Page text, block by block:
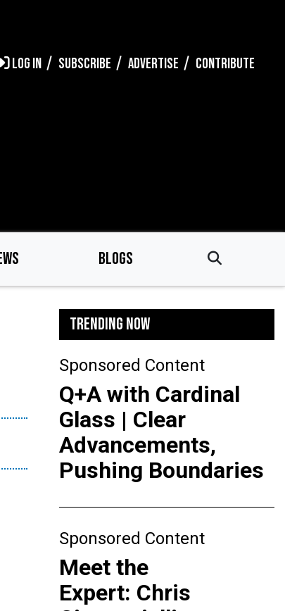
LOG IN SUBSCRIBE ADVERTISE CONTRIBUTE
BLOGS
TRENDING NOW
Sponsored Content
Q+A with Cardinal
Glass | Clear
Advancements,
Pushing Boundaries
Sponsored Content
Meet the
Expert: Chris